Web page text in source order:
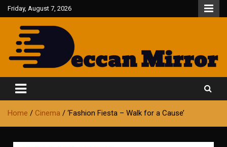
Skip
to
content
Friday, August 7, 2026
Deccan Mirror
Home Cinema ‘Fashion Fiesta – Walk for a Cause’